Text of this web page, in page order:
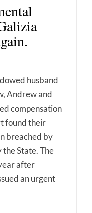
husband
Andrew and
compensation
found their
breached by
State. The
after
an urgent